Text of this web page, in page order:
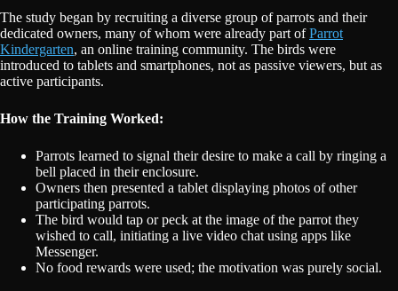
The study began by recruiting a diverse group of parrots and their
dedicated owners, many of whom were already part ofParrot
Kindergarten, an online training community. The birds were
introduced to tablets and smartphones, not as passive viewers, but as
active participants.
How the Training Worked:
Parrots learned to signal their desire to make a call by ringing a
bell placed in their enclosure.
Owners then presented a tablet displaying photos of other
participating parrots.
The bird would tap or peck at the image of the parrot they
wished to call, initiating a live video chat using apps like
Messenger.
No food rewards were used; the motivation was purely social.